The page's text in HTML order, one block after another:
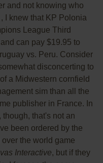
and not knowing who
I knew that KP Polonia
League Third
can pay $19.95 to
vs. Peru. Consider
disconcerting to
a Midwestern cornfield
sim than all the
publisher in France. In
though, that's not an
been ordered by the
the world game
Interactive, but if they